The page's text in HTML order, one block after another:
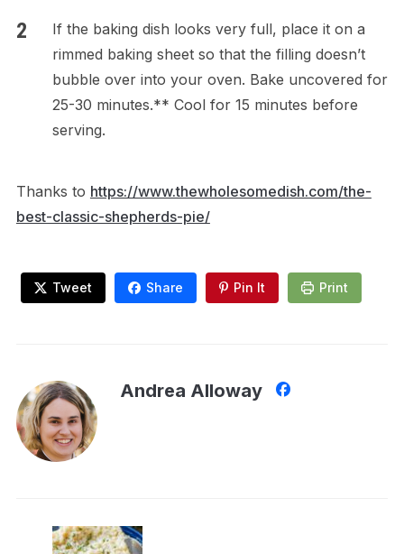
If the baking dish looks very full, place it on a
rimmed baking sheet so that the filling doesn’t
bubble over into your oven. Bake uncovered for
25-30 minutes.** Cool for 15 minutes before
serving.
Thanks to https://www.thewholesomedish.com/the-
best-classic-shepherds-pie/
Tweet Share Pin It Print
Andrea Alloway